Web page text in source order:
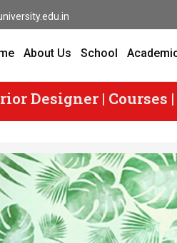
About Us School
Designer | Courses